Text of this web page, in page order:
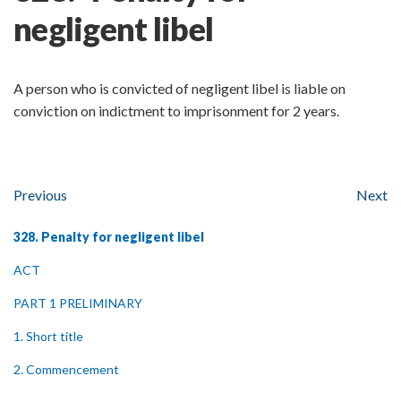
negligent libel
A person who is convicted of negligent libel is liable on
conviction on indictment to imprisonment for 2 years.
Previous Next
328. Penalty for negligent libel
ACT
PART 1 PRELIMINARY
1. Short title
2. Commencement